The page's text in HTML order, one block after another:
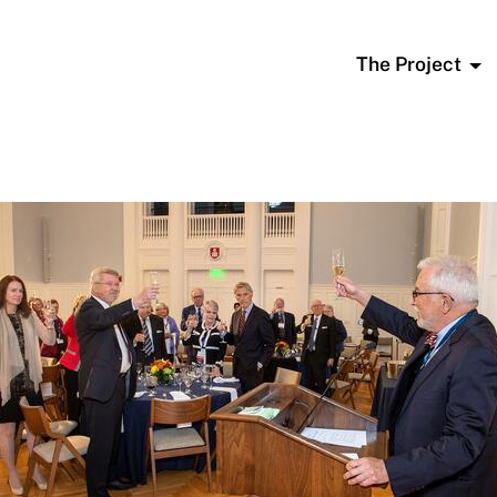
The Project